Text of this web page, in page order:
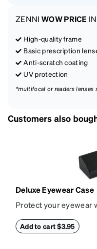
ZENNI WOW PRICE
High-quality frame
Basic prescription
Anti-scratch coating
UV protection
*multifocal or readers
Customers also
Deluxe Eyewear Case
Protect your eyewear
withstand bumps and
lining helps prevent
Add to cart $3.95